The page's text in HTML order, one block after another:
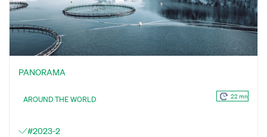
PANORAMA
AROUND THE WORLD 22 mn
#2023-2